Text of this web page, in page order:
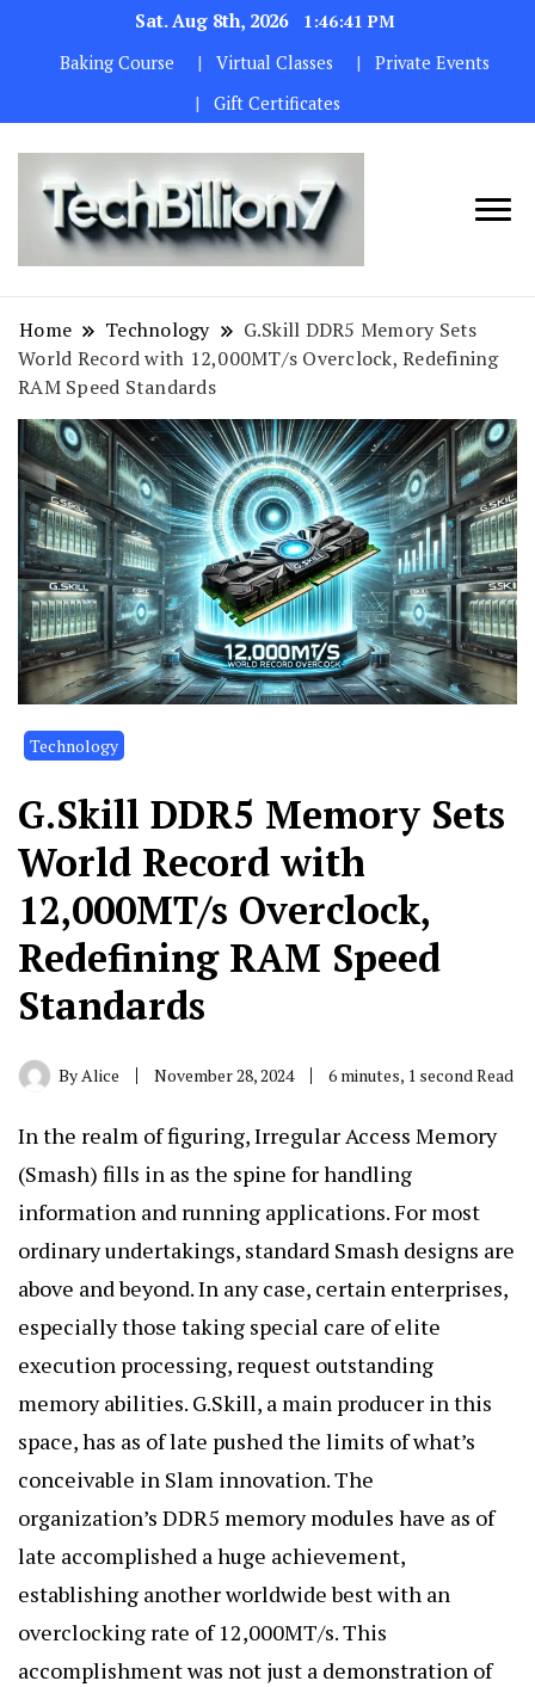
Sat. Aug 8th, 2026
1:46:42 PM
Baking Course
Virtual Classes
Private Events
Gift Certificates
BILLION 7
maintaining
the highest
our operations.
Home Technology
G.Skill DDR5 Memory Sets
World Record with 12,000MT/s Overclock, Redefining
RAM Speed Standards
Technology
G.Skill DDR5 Memory Sets
World Record with
12,000MT/s Overclock,
Redefining RAM Speed
Standards
By Alice November 28, 2024 6 minutes, 1 second Read
In the realm of figuring, Irregular Access Memory
(Smash) fills in as the spine for handling
information and running applications. For most
ordinary undertakings, standard Smash designs are
above and beyond. In any case, certain enterprises,
especially those taking special care of elite
execution processing, request outstanding
memory abilities. G.Skill, a main producer in this
space, has as of late pushed the limits of what’s
conceivable in Slam innovation. The
organization’s DDR5 memory modules have as of
late accomplished a huge achievement,
establishing another worldwide best with an
overclocking rate of 12,000MT/s. This
accomplishment was not just a demonstration of